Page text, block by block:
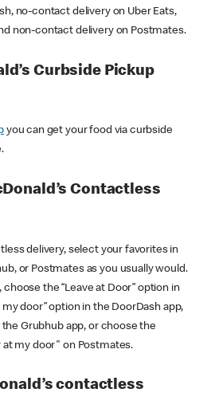
no-contact delivery on Uber Eats,
non-contact delivery on Postmates.
Curbside Pickup
you can get your food via curbside
Contactless
delivery, select your favorites in
or Postmates as you usually would.
the “Leave at Door” option in
my door” option in the DoorDash app,
Grubhub app, or choose the
my door" on Postmates.
contactless